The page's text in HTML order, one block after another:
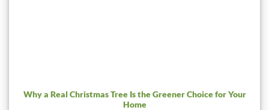
Why a Real Christmas Tree Is the Greener Choice for Your
Home